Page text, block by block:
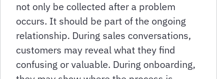
not only be collected after a problem
occurs. It should be part of the ongoing
relationship. During sales conversations,
customers may reveal what they find
confusing or valuable. During onboarding,